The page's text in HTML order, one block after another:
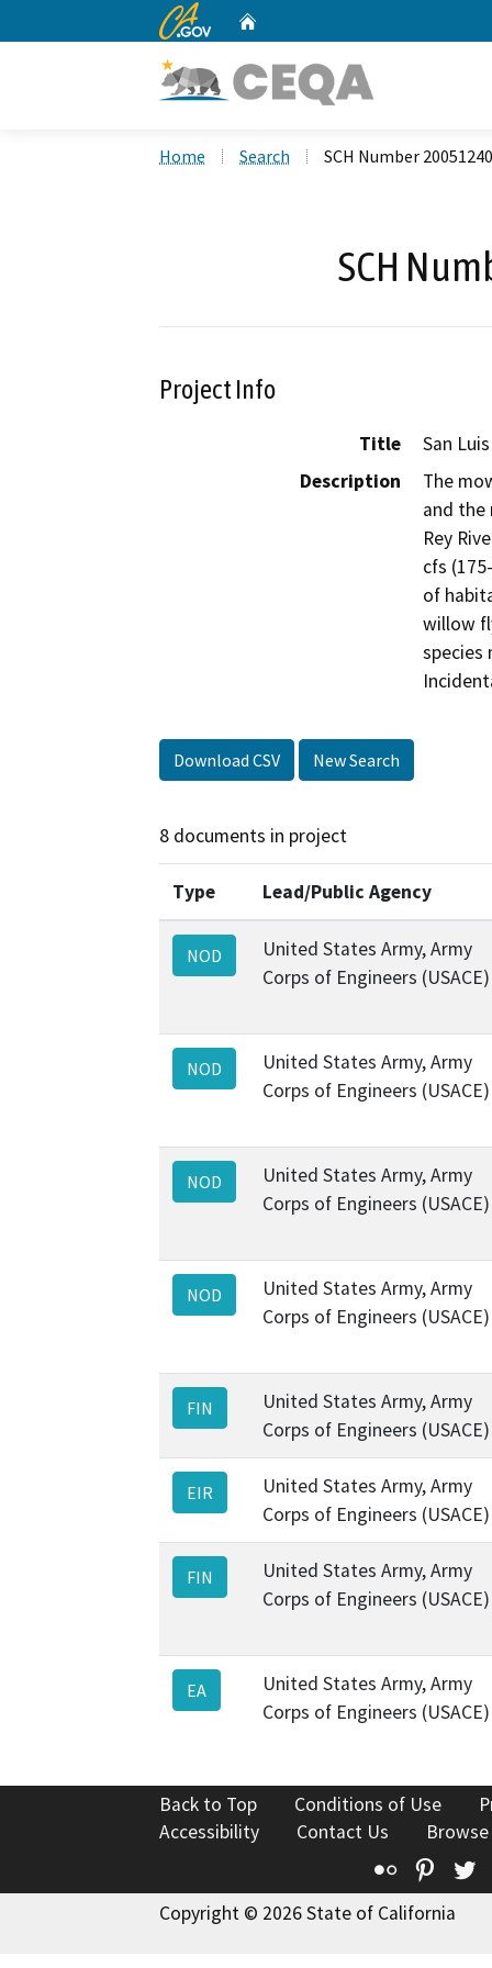
CA.gov
Home Search SCH Number
SCH
Project Info
Title
San
Description
The
and the
Rey
cfs
of
willow
species
Download CSV New Search
8 documents in project
Type Lead/Public Agency
NOD
United States Army, Army
Corps of Engineers (USACE)
NOD
United States Army, Army
Corps of Engineers (USACE)
NOD
United States Army, Army
Corps of Engineers (USACE)
NOD
United States Army, Army
Corps of Engineers (USACE)
FIN
United States Army, Army
Corps of Engineers (USACE)
EIR
United States Army, Army
Corps of Engineers (USACE)
FIN
United States Army, Army
Corps of Engineers (USACE)
EA
United States Army, Army
Corps of Engineers (USACE)
Back to Top Conditions of Use
Accessibility
Contact Us
Flickr
Copyright © 2026 State of California